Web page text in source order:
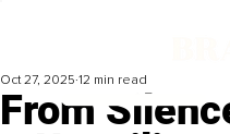
From
Oct 27, 2025 12 min read